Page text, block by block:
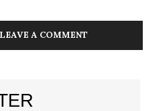
A COMMENT